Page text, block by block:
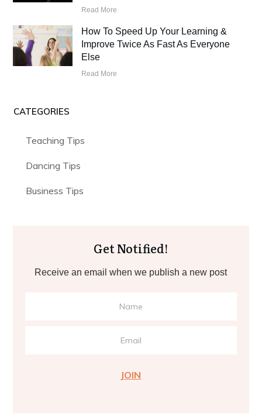
Read More
How To Speed Up Your Learning &
Improve Twice As Fast As Everyone
Else
Read More
CATEGORIES
Teaching Tips
Dancing Tips
Business Tips
Get Notified!
Receive an email when we publish a new post
JOIN